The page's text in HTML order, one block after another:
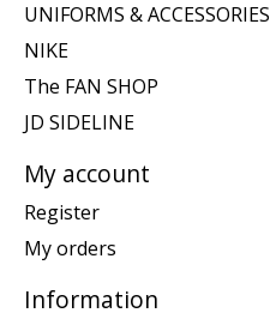
UNIFORMS & ACCESSORIES
NIKE
The FAN SHOP
JD SIDELINE
My account
Register
My orders
Information